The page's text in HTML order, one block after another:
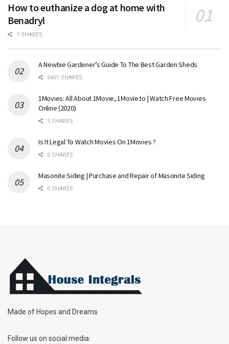
How to euthanize a dog at home with
Benadryl
1 SHARES
A Newbie Gardener’s Guide To The Best Garden Sheds
6401 SHARES
1Movies: All About 1Movie, 1Movie.to | Watch Free Movies
Online (2020)
3 SHARES
Is It Legal To Watch Movies On 1Movies ?
0 SHARES
Masonite Siding | Purchase and Repair of Masonite Siding
0 SHARES
Made of Hopes and Dreams
Follow us on social media: